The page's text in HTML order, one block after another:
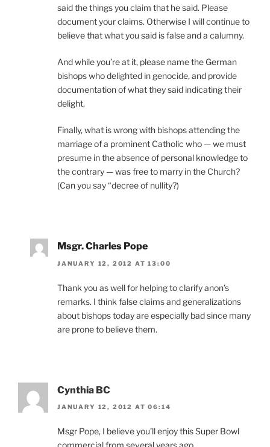
said the things you claim that he said. Please
document your claims. Otherwise I will continue to
believe that what you said is false and a calumny.
And while you’re at it, please name the German
bishops who delighted in genocide, and provide
documentation of what they said indicating their
delight.
Finally, what is wrong with bishops attending the
marriage of a prominent Catholic who — we must
presume in the absence of personal knowledge to
the contrary — was free to marry in the Church?
(Can you say “decree of nullity?)
Msgr. Charles Pope
JANUARY 12, 2012 AT 13:00
Thank you as well for helping to clarify anon’s
remarks. I think false claims and generalizations
about bishops today are especially bad since many
are prone to believe them.
Cynthia BC
JANUARY 12, 2012 AT 06:14
Msgr Pope, I believe you’ll enjoy this Super Bowl
commercial from several years ago.